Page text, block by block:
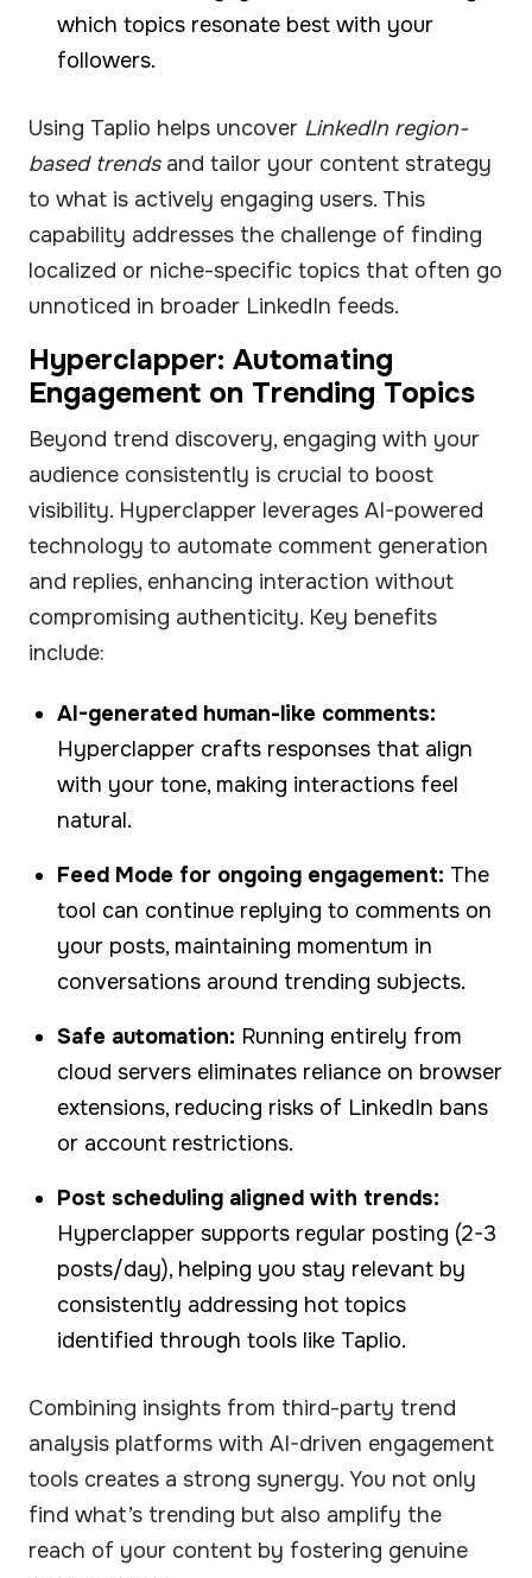
which topics resonate best with your
followers.
Using Taplio helps uncover LinkedIn region-
based trendsand tailor your content strategy
to what is actively engaging users. This
capability addresses the challenge of finding
localized or niche-specific topics that often go
unnoticed in broader LinkedIn feeds.
Hyperclapper: Automating
Engagement on Trending Topics
Beyond trend discovery, engaging with your
audience consistently is crucial to boost
visibility. Hyperclapper leverages AI-powered
technology to automate comment generation
and replies, enhancing interaction without
compromising authenticity. Key benefits
include:
AI-generated human-like comments:
Hyperclapper crafts responses that align
with your tone, making interactions feel
natural.
Feed Mode for ongoing engagement: The
tool can continue replying to comments on
your posts, maintaining momentum in
conversations around trending subjects.
Safe automation: Running entirely from
cloud servers eliminates reliance on browser
extensions, reducing risks of LinkedIn bans
or account restrictions.
Post scheduling aligned with trends:
Hyperclapper supports regular posting (2-3
posts/day), helping you stay relevant by
consistently addressing hot topics
identified through tools like Taplio.
Combining insights from third-party trend
analysis platforms with AI-driven engagement
tools creates a strong synergy. You not only
find what’s trending but also amplify the
reach of your content by fostering genuine